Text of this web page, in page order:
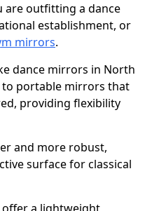
are outfitting a dance
establishment, or
mirrors.
dance mirrors in North
to portable mirrors that
providing flexibility
and more robust,
surface for classical